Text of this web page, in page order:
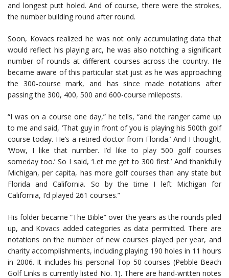
and longest putt holed. And of course, there were the strokes,
the number building round after round.
Soon, Kovacs realized he was not only accumulating data that
would reflect his playing arc, he was also notching a significant
number of rounds at different courses across the country. He
became aware of this particular stat just as he was approaching
the 300-course mark, and has since made notations after
passing the 300, 400, 500 and 600-course mileposts.
“I was on a course one day,” he tells, “and the ranger came up
to me and said, ‘That guy in front of you is playing his 500th golf
course today. He’s a retired doctor from Florida.’ And I thought,
‘Wow, I like that number. I’d like to play 500 golf courses
someday too.’ So I said, ‘Let me get to 300 first.’ And thankfully
Michigan, per capita, has more golf courses than any state but
Florida and California. So by the time I left Michigan for
California, I’d played 261 courses.”
His folder became “The Bible” over the years as the rounds piled
up, and Kovacs added categories as data permitted. There are
notations on the number of new courses played per year, and
charity accomplishments, including playing 190 holes in 11 hours
in 2006. It includes his personal Top 50 courses (Pebble Beach
Golf Links is currently listed No. 1). There are hand-written notes